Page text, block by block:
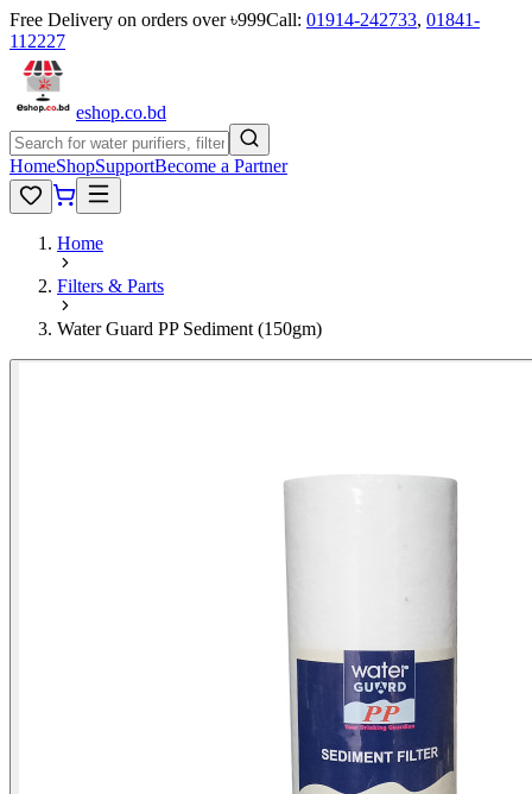
Free Delivery on orders over ৳999Call: 01914-242733, 01841-
112227
eshop.co.bd
HomeShopSupportBecome a Partner
Home
Filters & Parts
Water Guard PP Sediment (150gm)